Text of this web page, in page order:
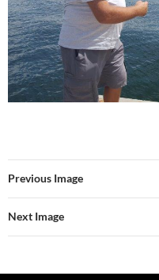
Previous Image
Next Image